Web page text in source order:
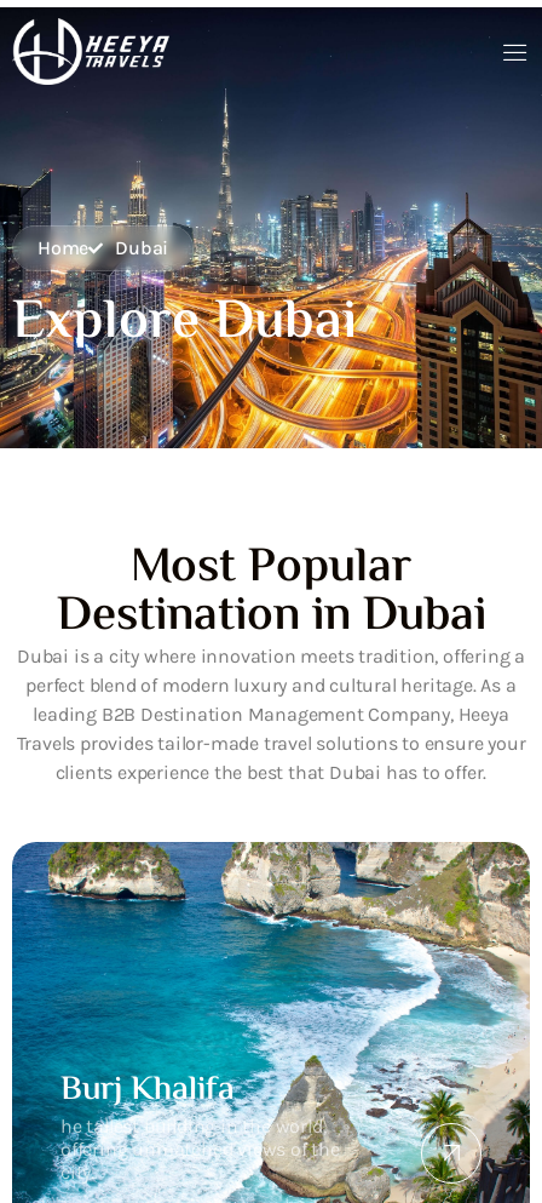
Home Dubai
Explore Dubai
Most Popular
Destination in Dubai
Dubai is a city where innovation meets tradition, offering a
perfect blend of modern luxury and cultural heritage. As a
leading B2B Destination Management Company, Heeya
Travels provides tailor-made travel solutions to ensure your
clients experience the best that Dubai has to offer.
Burj Khalifa
he tallest building in the world,
offering unmatched views of the
city.